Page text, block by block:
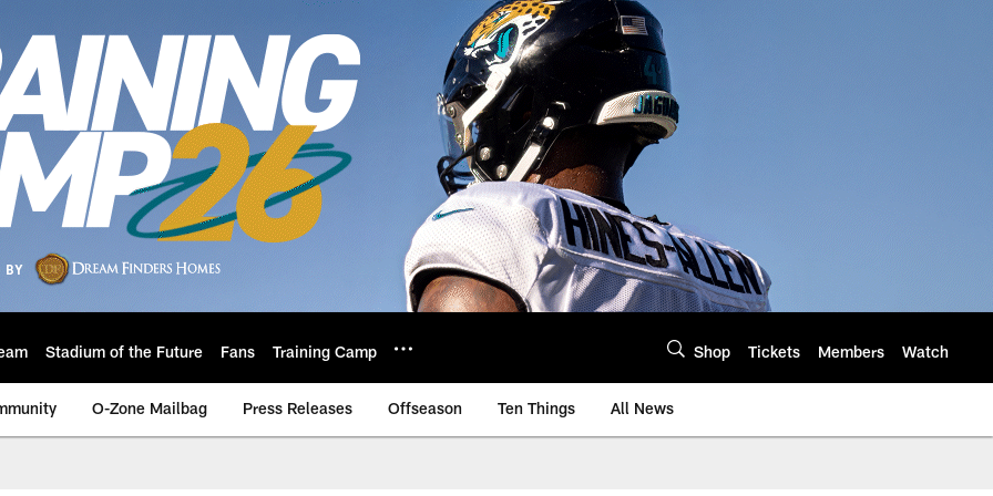
Stadium of the Future Fans Training Camp Shop Tickets Members Watch
O-Zone Mailbag Press Releases Offseason Ten Things All News